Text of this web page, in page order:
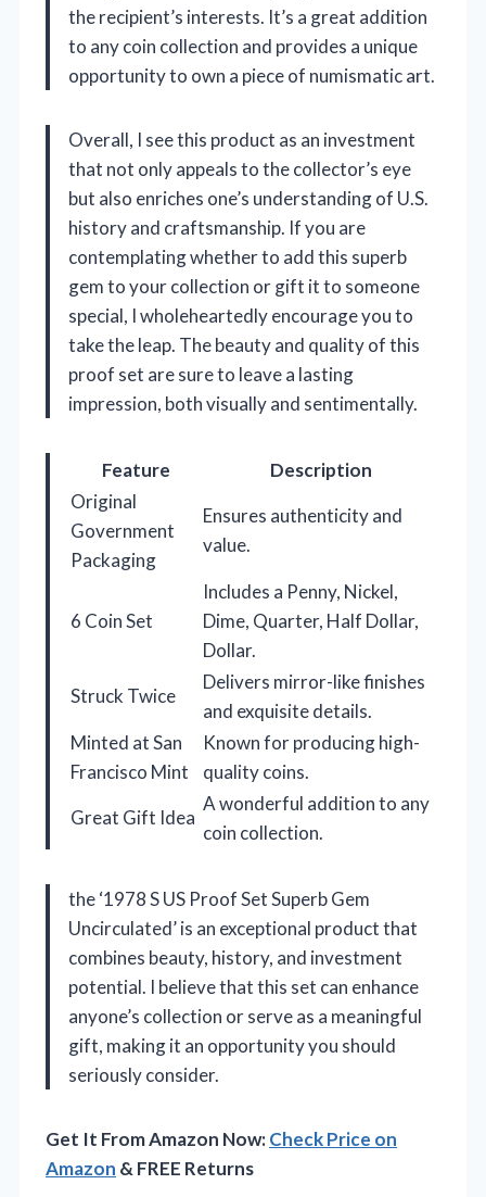
the recipient’s interests. It’s a great addition
to any coin collection and provides a unique
opportunity to own a piece of numismatic art.
Overall, I see this product as an investment
that not only appeals to the collector’s eye
but also enriches one’s understanding of U.S.
history and craftsmanship. If you are
contemplating whether to add this superb
gem to your collection or gift it to someone
special, I wholeheartedly encourage you to
take the leap. The beauty and quality of this
proof set are sure to leave a lasting
impression, both visually and sentimentally.
Feature
Description
Original
Government
Packaging
Ensures authenticity and
value.
6 Coin Set
Includes a Penny, Nickel,
Dime, Quarter, Half Dollar,
Dollar.
Struck Twice
Delivers mirror-like finishes
and exquisite details.
Minted at San
Francisco Mint
Known for producing high-
quality coins.
Great Gift Idea
A wonderful addition to any
coin collection.
the ‘1978 S US Proof Set Superb Gem
Uncirculated’ is an exceptional product that
combines beauty, history, and investment
potential. I believe that this set can enhance
anyone’s collection or serve as a meaningful
gift, making it an opportunity you should
seriously consider.
Get It From Amazon Now:Check Price on
Amazon & FREE Returns